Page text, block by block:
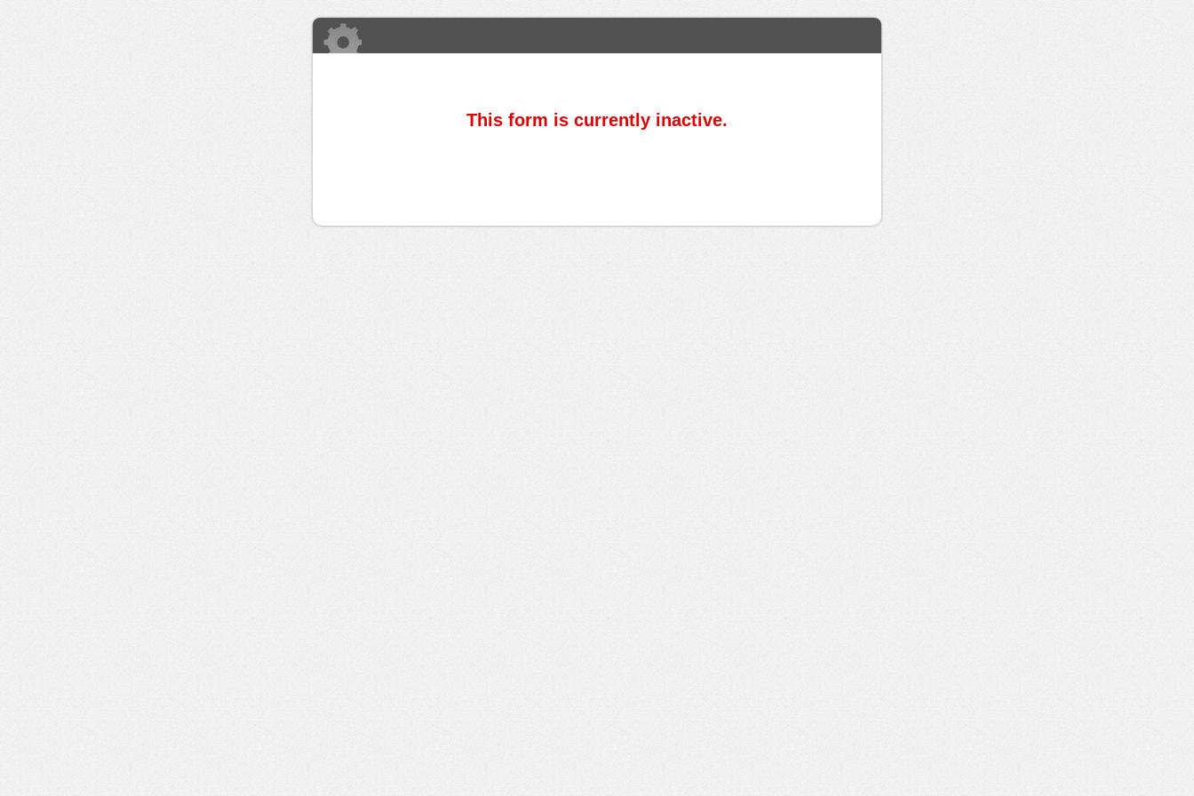
This form is currently inactive.